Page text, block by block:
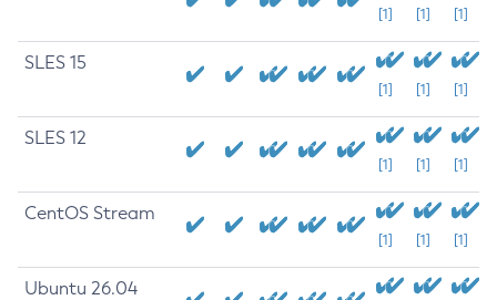
[1] [1] [1]
SLES 15
[1] [1] [1]
SLES 12
[1] [1] [1]
CentOS Stream
[1] [1] [1]
Ubuntu 26.04